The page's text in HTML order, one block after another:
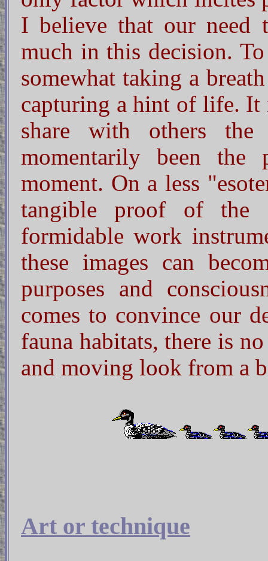
I believe that our need
much in this decision.
somewhat taking a
capturing a hint of life. It
share with others
momentarily been the
moment. On a less
tangible proof of the
formidable work
these images can
purposes and
comes to convince our
fauna habitats, there is
and moving look from a
Art or technique